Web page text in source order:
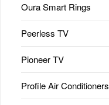
Oura Smart Rings
Peerless TV
Pioneer TV
Profile Air Conditioners